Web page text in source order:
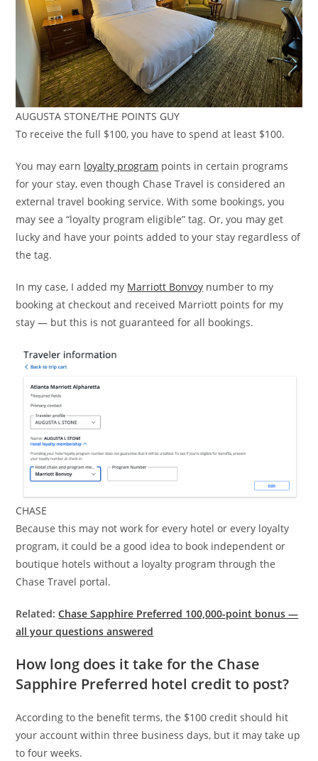
AUGUSTA STONE/THE POINTS GUY
To receive the full $100, you have to spend at least $100.
You may earn loyalty program points in certain programs
for your stay, even though Chase Travel is considered an
external travel booking service. With some bookings, you
may see a “loyalty program eligible” tag. Or, you may get
lucky and have your points added to your stay regardless of
the tag.
In my case, I added my Marriott Bonvoy number to my
booking at checkout and received Marriott points for my
stay — but this is not guaranteed for all bookings.
CHASE
Because this may not work for every hotel or every loyalty
program, it could be a good idea to book independent or
boutique hotels without a loyalty program through the
Chase Travel portal.
Related:Chase Sapphire Preferred 100,000-point bonus —
all your questions answered
How long does it take for the Chase
Sapphire Preferred hotel credit to post?
According to the benefit terms, the $100 credit should hit
your account within three business days, but it may take up
to four weeks.